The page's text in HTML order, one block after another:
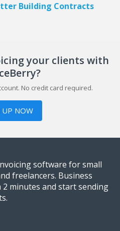
Building Contracts
your clients with
No credit card required.
UP NOW
software for small
freelancers. Business
minutes and start sending